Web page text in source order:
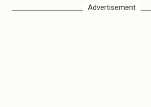
Advertisement